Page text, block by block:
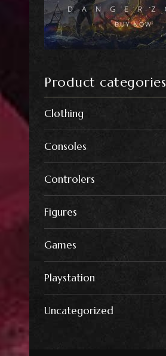
Product categories
Clothing
Consoles
Controlers
Figures
Games
Playstation
Uncategorized